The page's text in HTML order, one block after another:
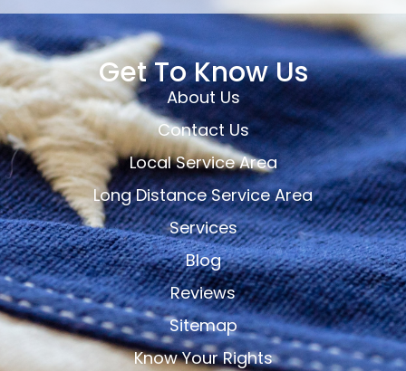
Get To Know Us
About Us
Contact Us
Local Service Area
Long Distance Service Area
Services
Blog
Reviews
Sitemap
Know Your Rights